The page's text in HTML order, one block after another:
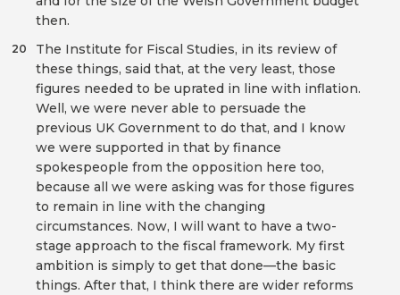
then.
The Institute for Fiscal Studies, in its review of
these things, said that, at the very least, those
figures needed to be uprated in line with inflation.
Well, we were never able to persuade the
previous UK Government to do that, and I know
we were supported in that by finance
spokespeople from the opposition here too,
because all we were asking was for those figures
to remain in line with the changing
circumstances. Now, I will want to have a two-
stage approach to the fiscal framework. My first
ambition is simply to get that done—the basic
things. After that, I think there are wider reforms
20